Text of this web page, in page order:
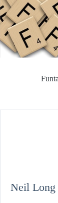
Neil Long